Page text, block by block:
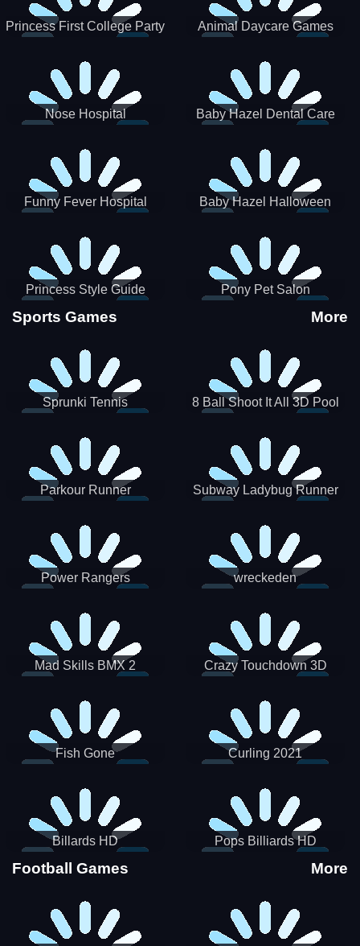
Princess First College Party Animal Daycare Games
Nose Hospital Baby Hazel Dental Care
Funny Fever Hospital
Baby Hazel Halloween
Princess Style Guide
Sporty Chic
Pony Pet Salon
Sports Games More
Sprunki Tennis 8 Ball Shoot It All 3D Pool
Parkour Runner Subway Ladybug Runner
Power Rangers
wreckeden
Crazy Touchdown 3D
Fish Gone Curling 2021
Billards HD Pops Billiards HD
Football Games More